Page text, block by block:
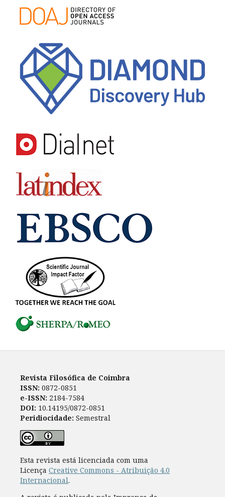
Revista Filosófica de Coimbra
ISSN: 0872-0851
e-ISSN: 2184-7584
DOI: 10.14195/0872-0851
Peridiocidade: Semestral
Esta revista está licenciada com uma
Licença Creative Commons - Atribuição 4.0
Internacional.